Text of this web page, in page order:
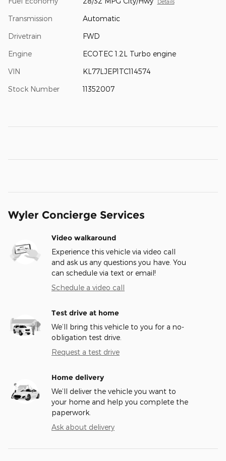
Details
Transmission Automatic
Drivetrain FWD
Engine ECOTEC 1.2L Turbo engine
VIN KL77LJEP1TC114574
Stock Number 11352007
Wyler Concierge Services
Video walkaround
Experience this vehicle via video call
and ask us any questions you have. You
can schedule via text or email!
Schedule a video call
Test drive at home
We’ll bring this vehicle to you for a no-
obligation test drive.
Request a test drive
Home delivery
We’ll deliver the vehicle you want to
your home and help you complete the
paperwork.
Ask about delivery